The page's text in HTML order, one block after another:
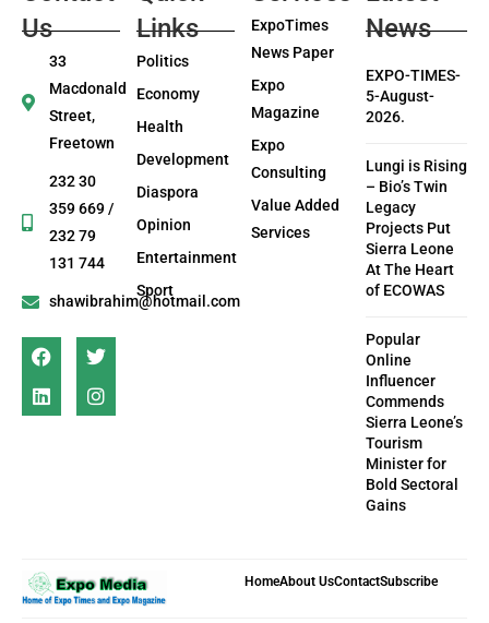
Us
33
Macdonald
Street,
Freetown
232 30
359 669 /
232 79
131 744
shawibrahim@hotmail.com
Links
Politics
Economy
Health
Development
Diaspora
Opinion
Entertainment
Sport
ExpoTimes
News Paper
Expo
Magazine
Expo
Consulting
Value Added
Services
News
EXPO-TIMES-
5-August-
2026.
Lungi is Rising
– Bio’s Twin
Legacy
Projects Put
Sierra Leone
At The Heart
of ECOWAS
Popular
Online
Influencer
Commends
Sierra Leone’s
Tourism
Minister for
Bold Sectoral
Gains
HomeAbout UsContactSubscribe